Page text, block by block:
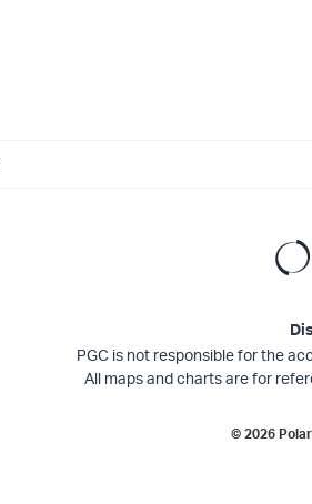
PGC is not responsible for the
All maps and charts are for
©2026